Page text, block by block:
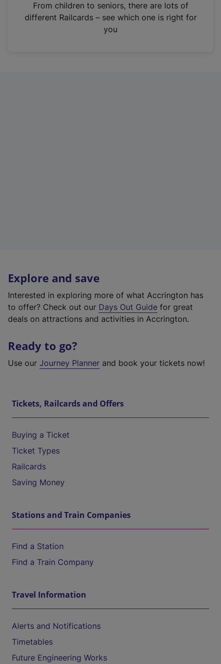
n
From children to seniors, there are lots of
different Railcards – see which one is right for
you
Explore and save
Interested in exploring more of what Accrington has
to offer? Check out our Days Out Guide for great
deals on attractions and activities in Accrington.
Ready to go?
Use our Journey Planner and book your tickets now!
Tickets, Railcards and Offers
Buying a Ticket
Ticket Types
Railcards
Saving Money
Stations and Train Companies
Find a Station
Find a Train Company
Travel Information
Alerts and Notifications
Timetables
Future Engineering Works